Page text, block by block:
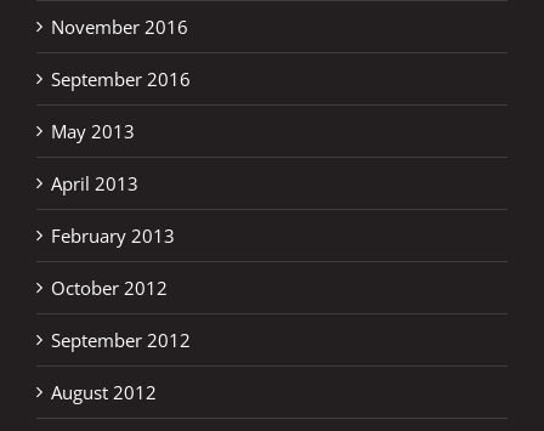
November 2016
September 2016
May 2013
April 2013
February 2013
October 2012
September 2012
August 2012